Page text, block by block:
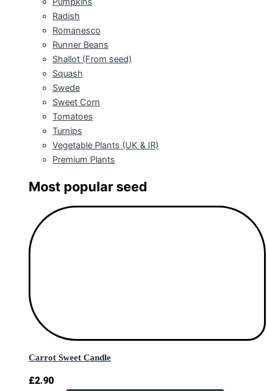
Radish
Romanesco
Runner Beans
Shallot (From seed)
Squash
Swede
Sweet Corn
Tomatoes
Turnips
Vegetable Plants (UK & IR)
Premium Plants
Most popular seed
Carrot Sweet Candle
£2.90